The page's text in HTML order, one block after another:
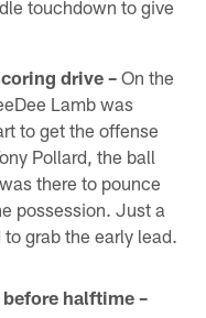
touchdown to give
drive – On the
Lamb was
to get the offense
Pollard, the ball
there to pounce
possession. Just a
grab the early lead.
halftime –